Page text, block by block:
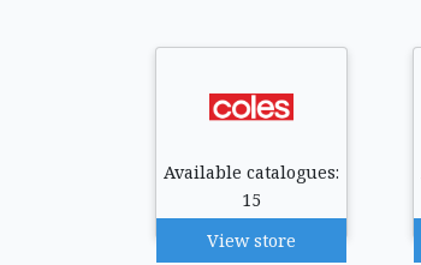
Available catalogues:
15
View store